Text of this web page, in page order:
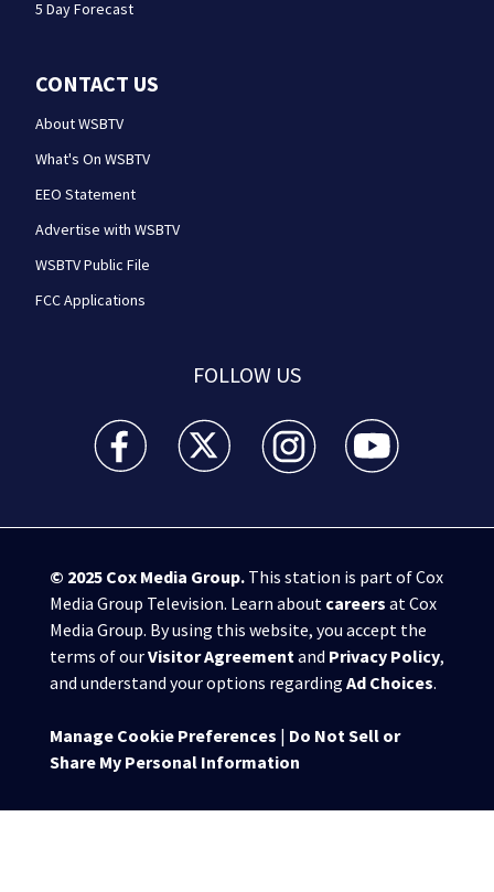
5 Day Forecast
CONTACT US
About WSBTV
What's On WSBTV
EEO Statement
Advertise with WSBTV
WSBTV Public File
FCC Applications
FOLLOW US
WSB-TV Channel 2 - Atlanta facebook feed(Opens a
WSB-TV Channel 2 - Atlanta twitter
WSB-TV Channel 2 - Atlanta
WSB-TV Channel
© 2025 Cox Media Group.This station is part of Cox
Media Group Television. Learn about careers at Cox
Media Group. By using this website, you accept the
terms of ourVisitor Agreementand Privacy Policy,
and understand your options regarding Ad Choices.
Manage Cookie Preferences | Do Not Sell or
Share My Personal Information